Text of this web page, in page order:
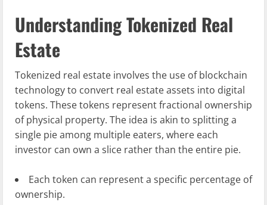
Understanding Tokenized Real
Estate
Tokenized real estate involves the use of blockchain
technology to convert real estate assets into digital
tokens. These tokens represent fractional ownership
of physical property. The idea is akin to splitting a
single pie among multiple eaters, where each
investor can own a slice rather than the entire pie.
Each token can represent a specific percentage of
ownership.